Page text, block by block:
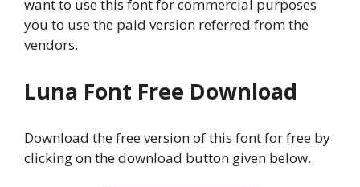
want to use this font for commercial purposes
you to use the paid version referred from the
vendors.
Luna Font Free Download
Download the free version of this font for free by
clicking on the download button given below.